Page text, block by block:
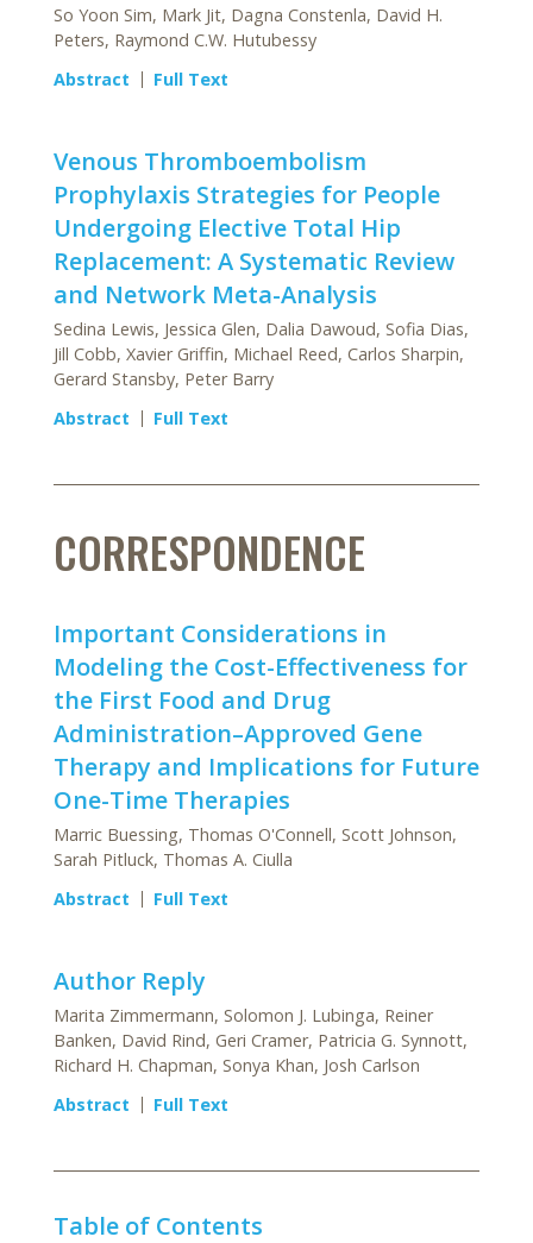
So Yoon Sim, Mark Jit, Dagna Constenla, David H.
Peters, Raymond C.W. Hutubessy
Abstract
Full Text
Venous Thromboembolism
Prophylaxis Strategies for People
Undergoing Elective Total Hip
Replacement: A Systematic Review
and Network Meta-Analysis
Sedina Lewis, Jessica Glen, Dalia Dawoud, Sofia Dias,
Jill Cobb, Xavier Griffin, Michael Reed, Carlos Sharpin,
Gerard Stansby, Peter Barry
Abstract
Full Text
CORRESPONDENCE
Important Considerations in
Modeling the Cost-Effectiveness for
the First Food and Drug
Administration–Approved Gene
Therapy and Implications for Future
One-Time Therapies
Marric Buessing, Thomas O'Connell, Scott Johnson,
Sarah Pitluck, Thomas A. Ciulla
Abstract
Full Text
Author Reply
Marita Zimmermann, Solomon J. Lubinga, Reiner
Banken, David Rind, Geri Cramer, Patricia G. Synnott,
Richard H. Chapman, Sonya Khan, Josh Carlson
Abstract
Full Text
Table of Contents